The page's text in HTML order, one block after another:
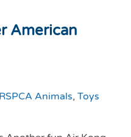
American
Animals, Toys